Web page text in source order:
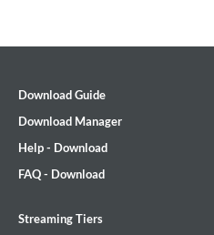
Download Guide
Download Manager
Help - Download
FAQ - Download
Streaming Tiers